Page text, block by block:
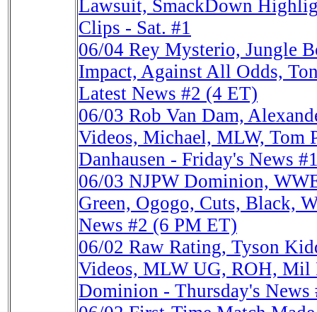
Lawsuit, SmackDown
Clips - Sat. #1
06/04 Rey Mysterio, Jungle
Impact, Against All Odds,
Latest News #2 (4 ET)
06/03 Rob Van Dam,
Videos, Michael, MLW, Tom
Danhausen - Friday's News
06/03 NJPW Dominion,
Green, Ogogo, Cuts, Black,
News #2 (6 PM ET)
06/02 Raw Rating, Tyson
Videos, MLW UG, ROH, Mil
Dominion - Thursday's News